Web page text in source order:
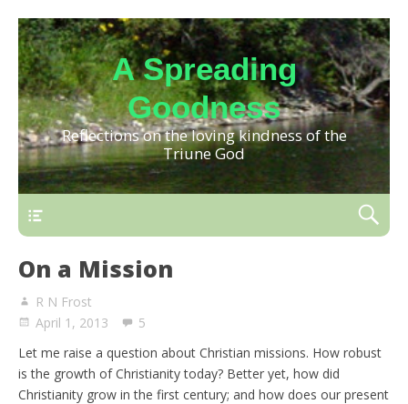
A Spreading
Goodness
Reflections on the loving kindness of the
Triune God
On a Mission
R N Frost
April 1, 2013
5
Let me raise a question about Christian missions. How robust
is the growth of Christianity today? Better yet, how did
Christianity grow in the first century; and how does our present